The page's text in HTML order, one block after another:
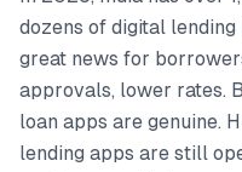
dozens of digital
great news for
approvals, lower rates.
loan apps are genuine.
lending apps are still